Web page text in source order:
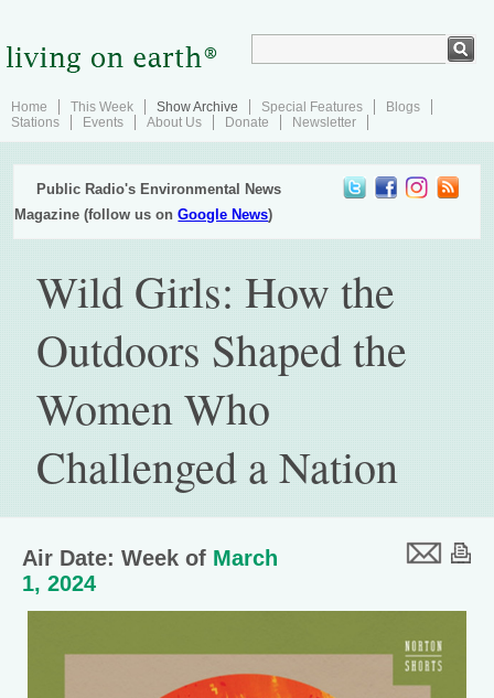
Home This Week Show Archive Special Features
Blogs
Stations
Events About Us Donate Newsletter
Public Radio's Environmental News
Magazine (follow us onGoogle News)
Wild Girls: How the
Outdoors Shaped the
Women Who
Challenged a Nation
Air Date: Week of March
1, 2024